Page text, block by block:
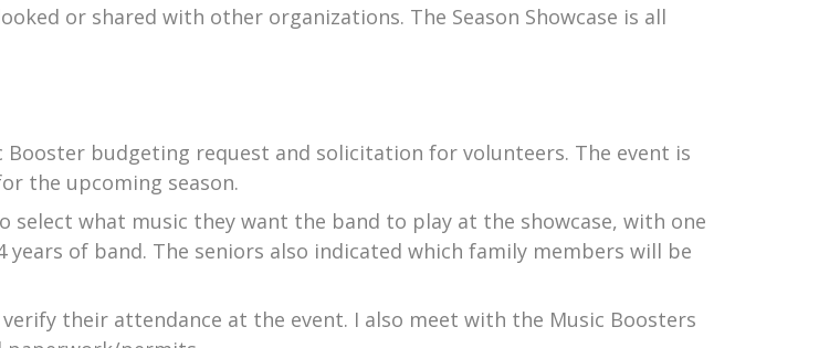
or shared with other organizations. The Season Showcase is all
budgeting request and solicitation for volunteers. The event is
the upcoming season.
what music they want the band to play at the showcase, with one
of band. The seniors also indicated which family members will be
their attendance at the event. I also meet with the Music Boosters